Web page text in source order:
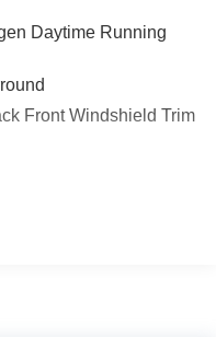
Daytime Running
Front Windshield Trim
Mirrors w/Manual